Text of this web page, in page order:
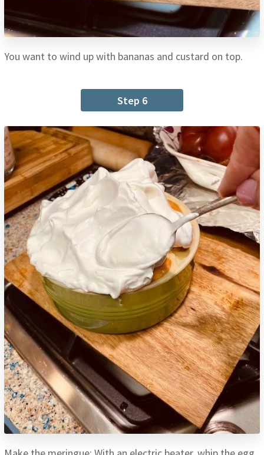
You want to wind up with bananas and custard on top.
Step 6